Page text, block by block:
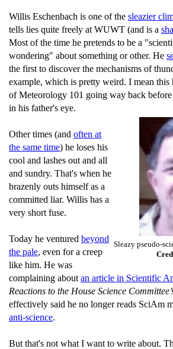
Willis Eschenbach is one of the sleazier
tells lies quite freely at WUWT (and is a
Most of the time he pretends to be a
wondering" about something or other. He
the first to discover the mechanisms of
example, which is pretty weird. I mean this
of Meteorology 101 going way back
in his father's eye.
Sleazy pseudo-
Other times (and often at
the same time) he loses his
cool and lashes out and all
and sundry. That's when he
brazenly outs himself as a
committed liar. Willis has a
very short fuse.
Today he ventured beyond
the pale, even for a creep
like him. He was
complaining about an article in Scientific
Reactions to the House Science
effectively said he no longer reads SciAm
anti-science.
But that's not what I want to write about.